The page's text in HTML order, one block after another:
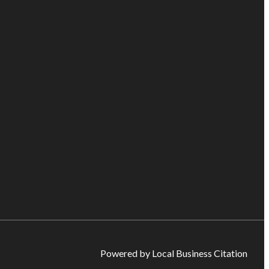
Powered by Local Business Citation